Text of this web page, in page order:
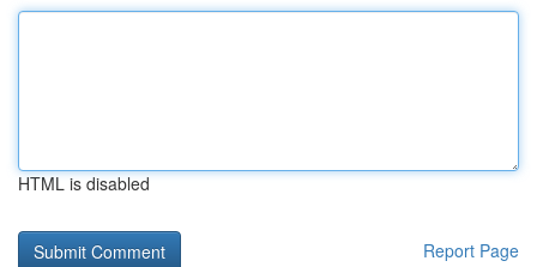
HTML is disabled
Report Page